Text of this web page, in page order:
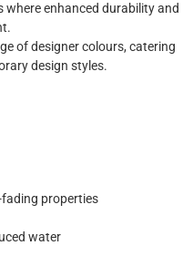
enhanced durability and
of designer colours, catering
design styles.
fading properties
water